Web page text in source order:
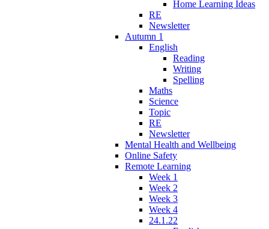
Home Learning Ideas
RE
Newsletter
Autumn 1
English
Reading
Writing
Spelling
Maths
Science
Topic
RE
Newsletter
Mental Health and Wellbeing
Online Safety
Remote Learning
Week 1
Week 2
Week 3
Week 4
24.1.22